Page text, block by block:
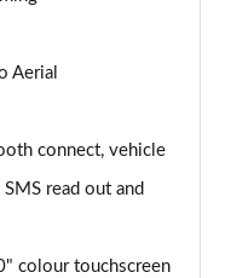
Aerial
connect, vehicle
read out and
colour touchscreen